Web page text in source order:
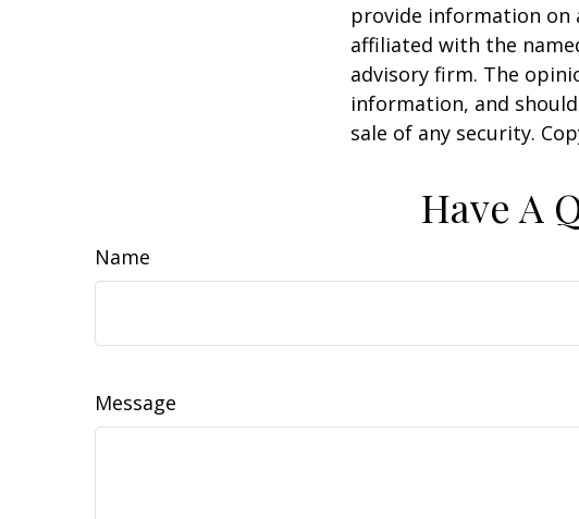
provide information on
affiliated with the
advisory firm. The
information, and
sale of any security.
Have A
Name
Message